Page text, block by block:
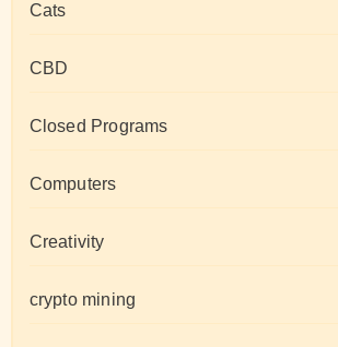
Cats
CBD
Closed Programs
Computers
Creativity
crypto mining